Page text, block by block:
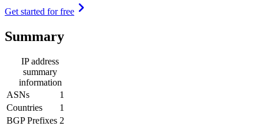
Get started for free
Summary
IP address
summary
information
ASNs
1
Countries
1
BGP Prefixes 2